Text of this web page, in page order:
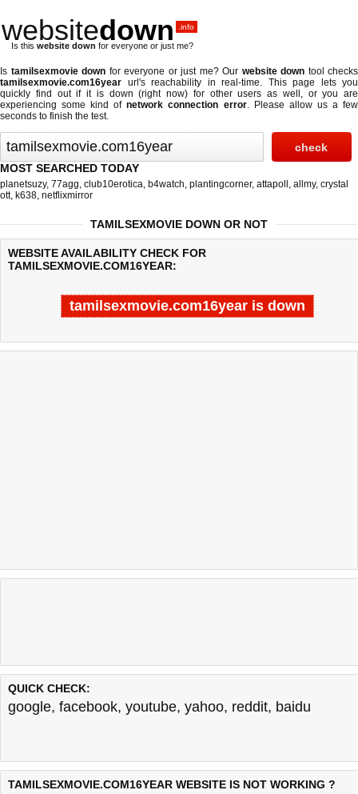
websitedown .info
Is this website down for everyone or just me?
Is tamilsexmovie down for everyone or just me? Our website down tool checks
tamilsexmovie.com16year url's reachability in real-time. This page lets you
quickly find out if it is down (right now) for other users as well, or you are
experiencing some kind ofnetwork connection error. Please allow us a few
seconds to finish the test.
MOST SEARCHED TODAY
planetsuzy, 77agg, club10erotica, b4watch, plantingcorner, attapoll , allmy, crystal
ott, k638, netflixmirror
TAMILSEXMOVIE DOWN OR NOT
WEBSITE AVAILABILITY CHECK FOR
TAMILSEXMOVIE.COM16YEAR:
tamilsexmovie.com16year is down
Last updated @ 08/07/2026 19:38:01 Test finished in -0.107
QUICK CHECK:
google, facebook, youtube, yahoo, reddit, baidu
TAMILSEXMOVIE.COM16YEAR WEBSITE IS NOT WORKING ?